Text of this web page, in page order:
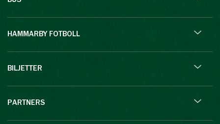
HAMMARBY FOTBOLL
BILJETTER
PARTNERS